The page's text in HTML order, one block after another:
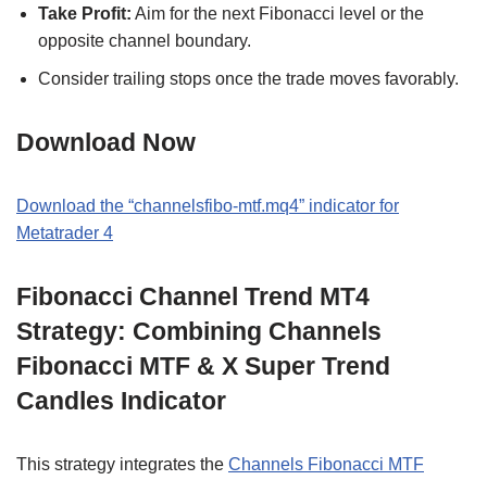
Take Profit: Aim for the next Fibonacci level or the
opposite channel boundary.
Consider trailing stops once the trade moves favorably.
Download Now
Download the “channelsfibo-mtf.mq4” indicator for
Metatrader 4
Fibonacci Channel Trend MT4
Strategy: Combining Channels
Fibonacci MTF & X Super Trend
Candles Indicator
This strategy integrates the Channels Fibonacci MTF